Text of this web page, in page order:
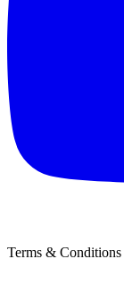
Terms & Conditions